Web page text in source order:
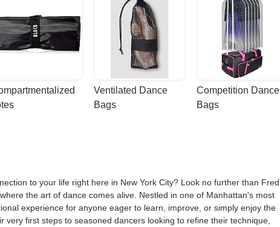
Ventilated Dance
Bags
Competition Dance
Bags
to your life right here in New York City? Look no further than Fred
the art of dance comes alive. Nestled in one of Manhattan's most
experience for anyone eager to learn, improve, or simply enjoy the
first steps to seasoned dancers looking to refine their technique,